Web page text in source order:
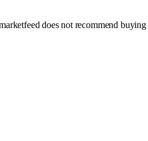
does not recommend